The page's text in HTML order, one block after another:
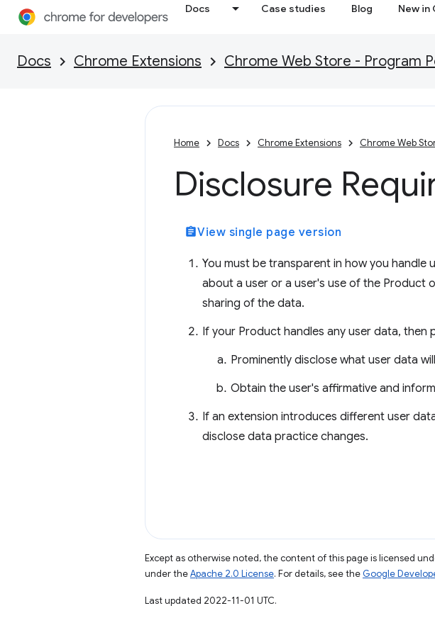
Docs Case studies Blog New in
Docs Chrome Extensions Chrome Web Store - Program
Home Docs Chrome Extensions Chrome Web
Disclosure
assignmentView single page version
You must be transparent in how you
about a user or a user's use of the Product
sharing of the data.
If your Product handles any user data, then
Prominently disclose what user data
Obtain the user's affirmative and
If an extension introduces different user
disclose data practice changes.
Except as otherwise noted, the content of this page is licensed
under theApache 2.0 License. For details, see the Google
Last updated 2022-11-01 UTC.